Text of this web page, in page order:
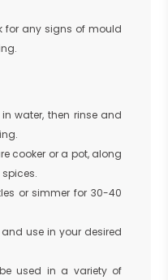
for any signs of mould
water, then rinse and
cooker or a pot, along
or simmer for 30-40
use in your desired
used in a variety of